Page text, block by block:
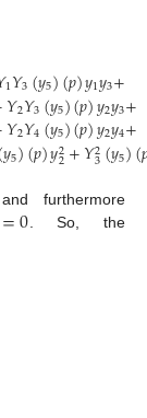
1𝑌3(𝑦5)(𝑝)𝑦1𝑦3+
𝑌2𝑌3(𝑦5)(𝑝)𝑦2𝑦3+
𝑌2𝑌4(𝑦5)(𝑝)𝑦2𝑦4+
𝑦5)(𝑝)𝑦2
2+𝑌2
3(𝑦5)(
furthermore
=0 . So, the